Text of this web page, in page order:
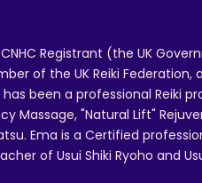
Registrant (the UK
of the UK Reiki Federation,
been a professional Reiki
Massage, "Natural Lift"
Ema is a Certified
of Usui Shiki Ryoho and